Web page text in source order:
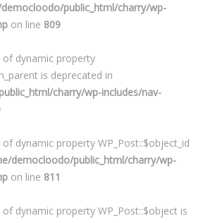
public_html/charry/wp-
on line 809
of dynamic property
is deprecated in
charry/wp-includes/nav-
of dynamic property WP_Post::$object_id
democloodo/public_html/charry/wp-
on line 811
of dynamic property WP_Post::$object is